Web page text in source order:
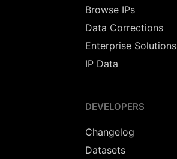
Browse IPs
Data Corrections
Enterprise Solutions
IP Data
DEVELOPERS
Changelog
Datasets